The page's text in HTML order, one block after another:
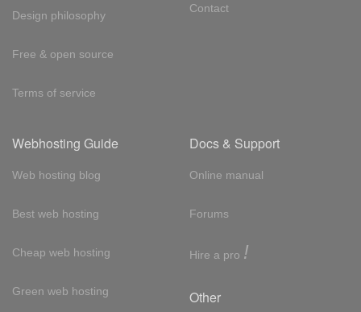
Design philosophy
Free & open source
Terms of service
Contact
Webhosting Guide
Web hosting blog
Best web hosting
Cheap web hosting
Green web hosting
Docs & Support
Online manual
Forums
Hire a pro !
Other